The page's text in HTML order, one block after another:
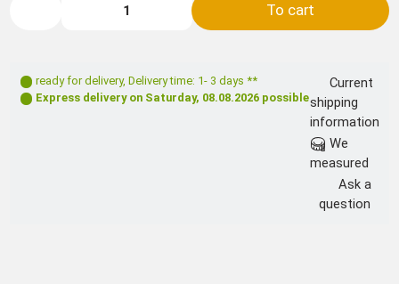
To cart
ready for delivery, Delivery time: 1- 3 days **
Express delivery on Saturday, 08.08.2026 possible
Current
shipping
information
measured
Ask a
question